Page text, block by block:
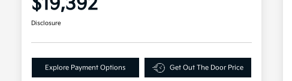
Disclosure
Explore Payment Options Get Out The Door Price